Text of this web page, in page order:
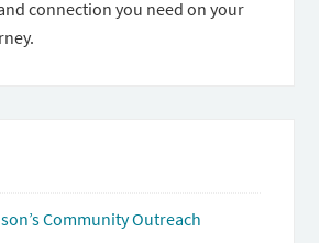
connection you need on your
Community Outreach